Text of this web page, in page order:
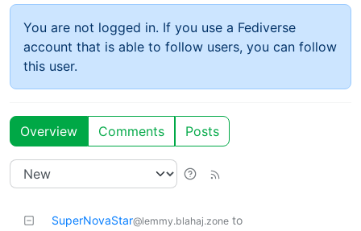
You are not logged in. If you use a Fediverse
account that is able to follow users, you can follow
this user.
Overview Comments Posts
SuperNovaStar@lemmy.blahaj.zone to